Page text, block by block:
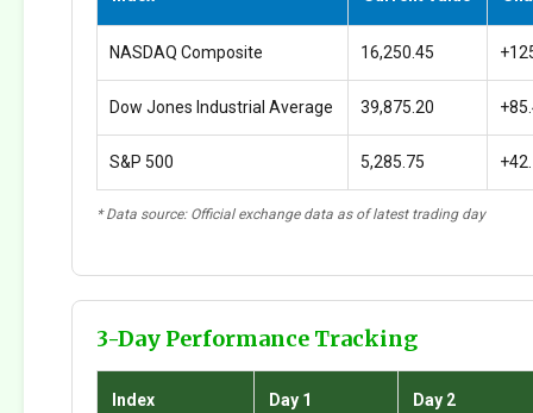
NASDAQ Composite 16,250.45
Dow Jones Industrial Average 39,875.20
S&P 500 5,285.75
* Data source: Official exchange data as of latest trading day
3-Day Performance Tracking
Index Day 1 Day 2